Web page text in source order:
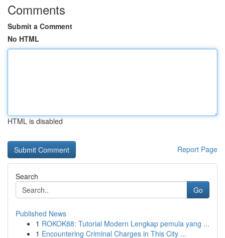
Comments
Submit a Comment
No HTML
HTML is disabled
Report Page
Search
Go
Published News
1 ROKOK88: Tutorial Modern Lengkap pemula yang ...
1 Encountering Criminal Charges in This City ...